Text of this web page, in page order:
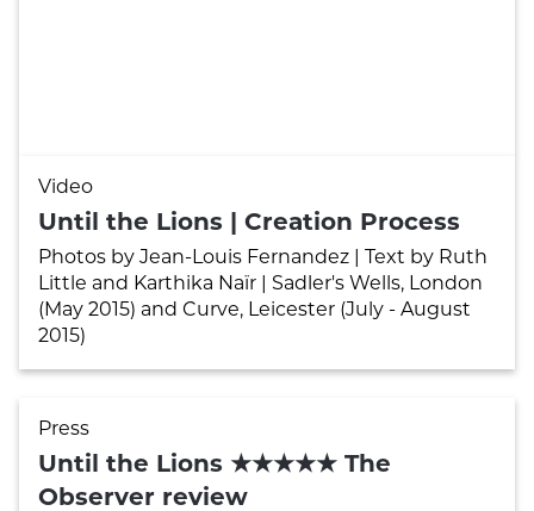
Video
Until the Lions | Creation Process
Photos by Jean-Louis Fernandez | Text by Ruth
Little and Karthika Naïr | Sadler's Wells, London
(May 2015) and Curve, Leicester (July - August
2015)
Press
Until the Lions ★★★★★ The
Observer review